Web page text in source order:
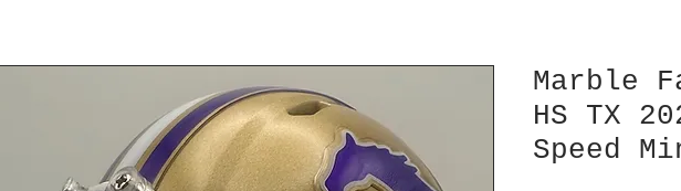
Marble
HS TX
Speed